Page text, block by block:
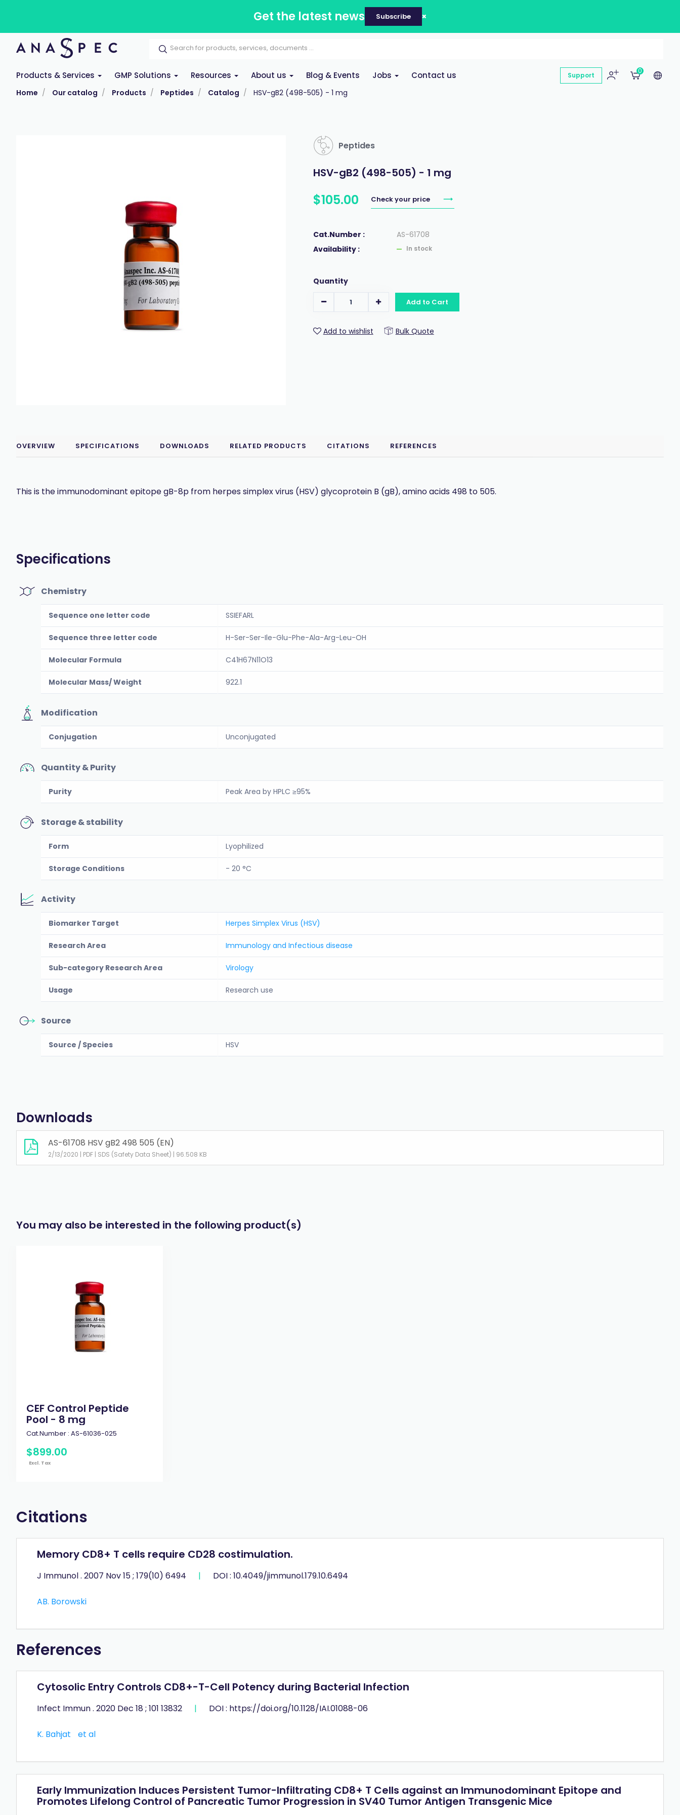
Get the latest news Subscribe
Products & Services GMP Solutions Resources About us Blog & Events Jobs Contact us Support
0
Home Our catalog Products Peptides Catalog HSV-gB2 (498-505) - 1 mg
Peptides
HSV-gB2 (498-505) - 1 mg
$105.00 Check your price
Cat.Number :
AS-61708
Availability :
In stock
Quantity
Add to Cart
Add to wishlist Bulk Quote
OVERVIEW SPECIFICATIONS DOWNLOADS RELATED PRODUCTS CITATIONS REFERENCES
This is the immunodominant epitope gB-8p from herpes simplex virus (HSV) glycoprotein B (gB), amino acids 498 to 505.
Specifications
Chemistry
Sequence one letter code SSIEFARL
Sequence three letter code H-Ser-Ser-Ile-Glu-Phe-Ala-Arg-Leu-OH
Molecular Formula C41H67N11O13
Molecular Mass/ Weight 922.1
Modification
Conjugation Unconjugated
Quantity & Purity
Purity Peak Area by HPLC ≥95%
Storage & stability
Form Lyophilized
Storage Conditions - 20 °C
Activity
Biomarker Target Herpes Simplex Virus (HSV)
Research Area Immunology and Infectious disease
Sub-category Research Area Virology
Usage Research use
Source
Source / Species HSV
Downloads
AS-61708 HSV gB2 498 505 (EN)
2/13/2020 | PDF | SDS (Safety Data Sheet) | 96.508 KB
You may also be interested in the following product(s)
CEF Control Peptide
Pool - 8 mg
Cat.Number : AS-61036-025
$899.00
Excl. Tax
Citations
Memory CD8+ T cells require CD28 costimulation.
J Immunol . 2007 Nov 15 ; 179(10) 6494 | DOI : 10.4049/jimmunol.179.10.6494
AB. Borowski
References
Cytosolic Entry Controls CD8+-T-Cell Potency during Bacterial Infection
Infect Immun . 2020 Dec 18 ; 101 13832 | DOI : https://doi.org/10.1128/IAI.01088-06
K. Bahjat et al
Early Immunization Induces Persistent Tumor-Infiltrating CD8+ T Cells against an Immunodominant Epitope and
Promotes Lifelong Control of Pancreatic Tumor Progression in SV40 Tumor Antigen Transgenic Mice